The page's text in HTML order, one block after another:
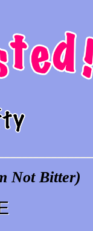
Not Bitter)